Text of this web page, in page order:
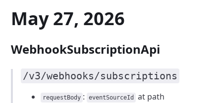
May 27, 2026
WebhookSubscriptionApi
/v3/webhooks/subscriptions
requestBody : eventSourceId at path